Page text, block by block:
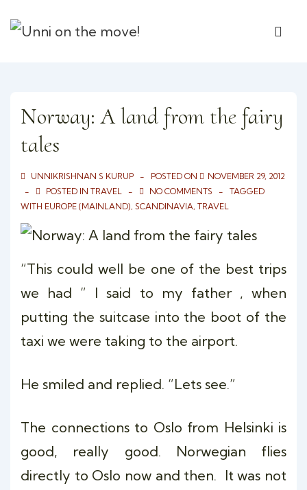
Skip
Content
Main
Norway: A land from the fairy
tales
UNNIKRISHNAN S KURUP POSTED ON
NOVEMBER 29, 2012
POSTED IN TRAVEL NO COMMENTS
TAGGED
WITH EUROPE (MAINLAND), SCANDINAVIA, TRAVEL
“This could well be one of the best trips
we had ” I said to my father , when
putting the suitcase into the boot of the
taxi we were taking to the airport.
He smiled and replied. “Lets see.”
The connections to Oslo from Helsinki is
good, really good. Norwegian flies
directly to Oslo now and then. It was not